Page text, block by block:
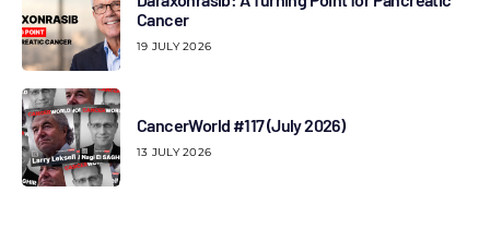
Cancer
19 JULY 2026
CancerWorld #117 (July 2026)
13 JULY 2026